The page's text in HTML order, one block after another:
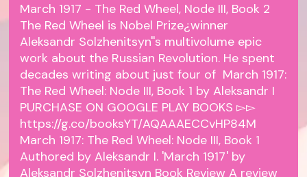
March 1917 - The Red Wheel, Node III, Book 2
The Red Wheel is Nobel Prize¿winner
Aleksandr Solzhenitsyn''s multivolume epic
work about the Russian Revolution. He spent
decades writing about just four of March 1917:
The Red Wheel: Node III, Book 1 by Aleksandr I
PURCHASE ON GOOGLE PLAY BOOKS ▻▻
https://g.co/booksYT/AQAAAECCvHP84M
March 1917: The Red Wheel: Node III, Book 1
Authored by Aleksandr I. 'March 1917' by
Aleksandr Solzhenitsyn Book Review A review